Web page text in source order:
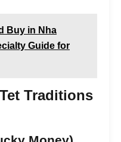
Buy in Nha
Guide for
Traditions